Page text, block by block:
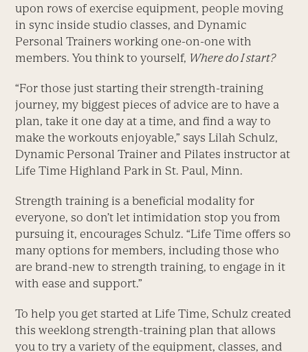
upon rows of exercise equipment, people moving
in sync inside studio classes, and Dynamic
Personal Trainers working one-on-one with
members. You think to yourself, Where do I start?
“For those just starting their strength-training
journey, my biggest pieces of advice are to have a
plan, take it one day at a time, and find a way to
make the workouts enjoyable,” says Lilah Schulz,
Dynamic Personal Trainer and Pilates instructor at
Life Time Highland Park in St. Paul, Minn.
Strength training is a beneficial modality for
everyone, so don’t let intimidation stop you from
pursuing it, encourages Schulz. “Life Time offers so
many options for members, including those who
are brand-new to strength training, to engage in it
with ease and support.”
To help you get started at Life Time, Schulz created
this weeklong strength-training plan that allows
you to try a variety of the equipment, classes, and